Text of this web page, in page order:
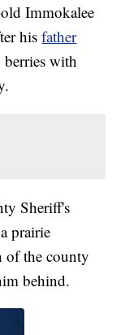
Immokalee
hisfather
with
Sheriff's
prairie
of the county
behind.